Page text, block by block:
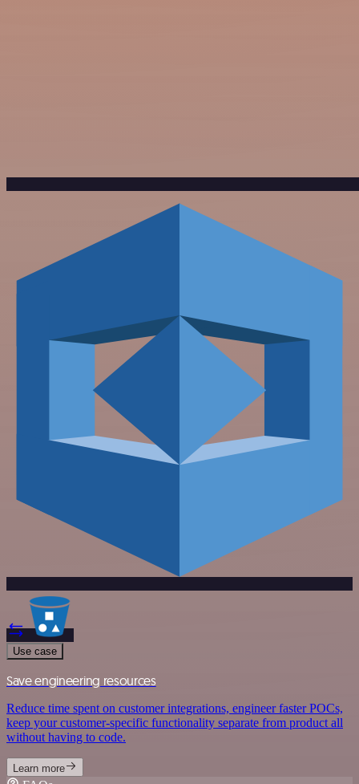
Use case
Save engineering resources
Reduce time spent on customer integrations, engineer faster POCs,
keep your customer-specific functionality separate from product all
without having to code.
Learn more